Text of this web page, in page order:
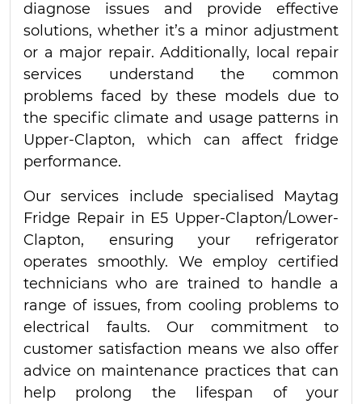
diagnose issues and provide effective
solutions, whether it’s a minor adjustment
or a major repair. Additionally, local repair
services understand the common
problems faced by these models due to
the specific climate and usage patterns in
Upper-Clapton, which can affect fridge
performance.
Our services include specialised Maytag
Fridge Repair in E5 Upper-Clapton/Lower-
Clapton, ensuring your refrigerator
operates smoothly. We employ certified
technicians who are trained to handle a
range of issues, from cooling problems to
electrical faults. Our commitment to
customer satisfaction means we also offer
advice on maintenance practices that can
help prolong the lifespan of your